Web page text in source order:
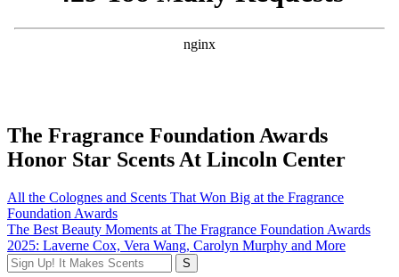
The Fragrance Foundation Awards
Honor Star Scents At Lincoln Center
Post
navigation
All the Colognes and Scents That Won Big at the Fragrance
Foundation Awards
The Best Beauty Moments at The Fragrance Foundation Awards
2025: Laverne Cox, Vera Wang, Carolyn Murphy and More